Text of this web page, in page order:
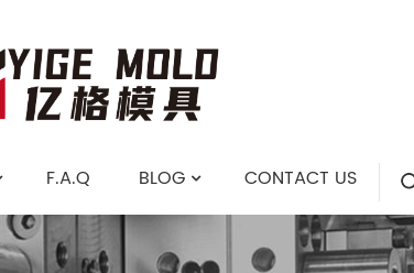
F.A.Q BLOG CONTACT US